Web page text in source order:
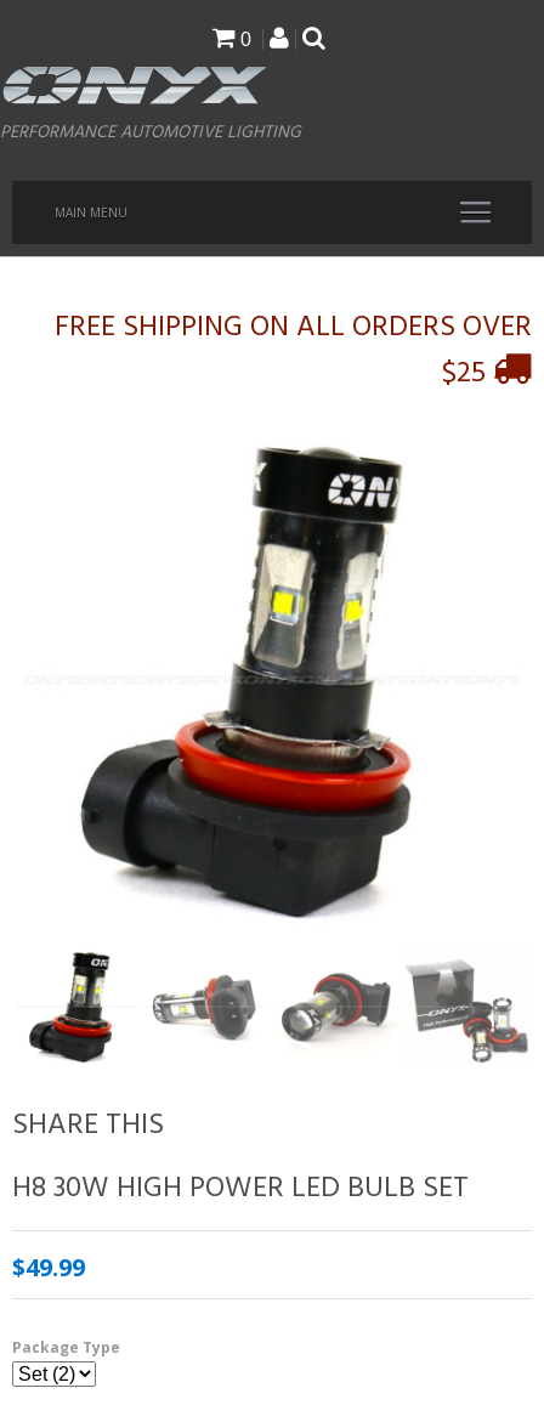
main
content
0
PERFORMANCE AUTOMOTIVE LIGHTING
MAIN MENU
FREE SHIPPING ON ALL ORDERS OVER
$25
SHARE THIS
H8 30W HIGH POWER LED BULB SET
$49.99
Package Type